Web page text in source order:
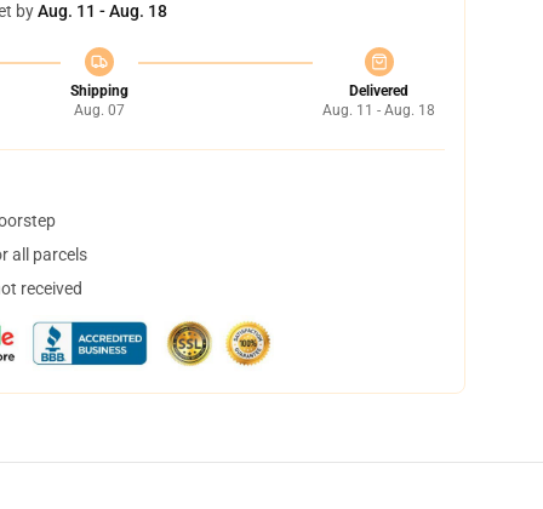
byAug. 11 - Aug. 18
Shipping
Aug. 07
Delivered
Aug. 11 - Aug. 18
all parcels
received